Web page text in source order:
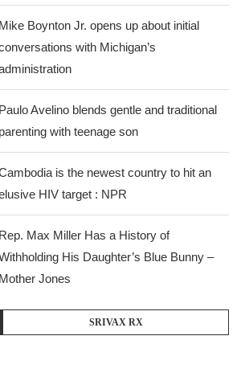
Mike Boynton Jr. opens up about initial
with Michigan’s
Paulo Avelino blends gentle and traditional
parenting with teenage son
is the newest country to hit an
HIV target : NPR
Rep. Max Miller Has a History of
His Daughter’s Blue Bunny –
Mother Jones
SRIVAX RX